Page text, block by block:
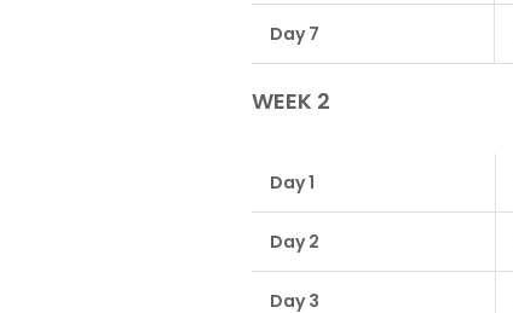
Day 7
WEEK 2
Day 1
Day 2
Day 3